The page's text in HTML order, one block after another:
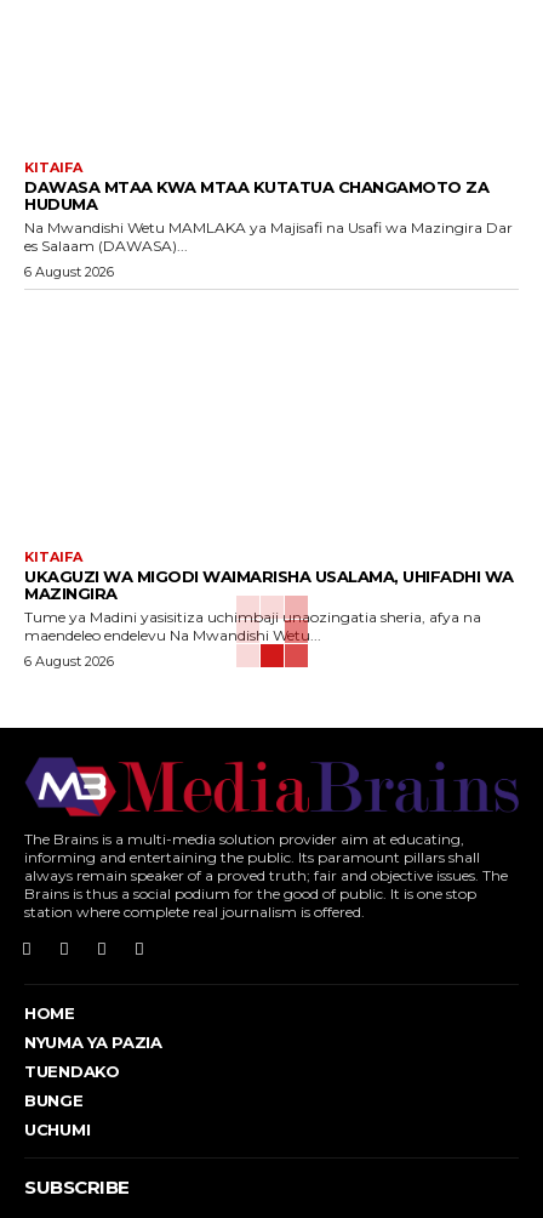
KITAIFA
DAWASA MTAA KWA MTAA KUTATUA CHANGAMOTO ZA
HUDUMA
Na Mwandishi Wetu MAMLAKA ya Majisafi na Usafi wa Mazingira Dar
es Salaam (DAWASA)...
6 August 2026
KITAIFA
UKAGUZI WA MIGODI WAIMARISHA USALAMA, UHIFADHI WA
MAZINGIRA
Tume ya Madini yasisitiza uchimbaji unaozingatia sheria, afya na
maendeleo endelevu Na Mwandishi Wetu...
6 August 2026
The Brains is a multi-media solution provider aim at educating,
informing and entertaining the public. Its paramount pillars shall
always remain speaker of a proved truth; fair and objective issues. The
Brains is thus a social podium for the good of public. It is one stop
station where complete real journalism is offered.
HOME
NYUMA YA PAZIA
TUENDAKO
BUNGE
UCHUMI
SUBSCRIBE